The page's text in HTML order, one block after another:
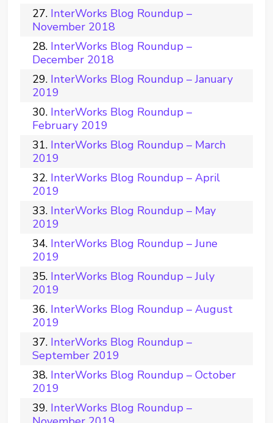
InterWorks Blog Roundup –
November 2018
InterWorks Blog Roundup –
December 2018
InterWorks Blog Roundup – January
2019
InterWorks Blog Roundup –
February 2019
InterWorks Blog Roundup – March
2019
InterWorks Blog Roundup – April
2019
InterWorks Blog Roundup – May
2019
InterWorks Blog Roundup – June
2019
InterWorks Blog Roundup – July
2019
InterWorks Blog Roundup – August
2019
InterWorks Blog Roundup –
September 2019
InterWorks Blog Roundup – October
2019
InterWorks Blog Roundup –